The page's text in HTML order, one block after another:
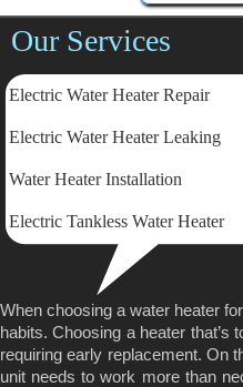
Our Services
Electric Water Heater Repair
Electric Water Heater Leaking
Water Heater Installation
Electric Tankless Water Heater
When choosing a water heater
habits. Choosing a heater
requiring early replacement. On
unit needs to work more than